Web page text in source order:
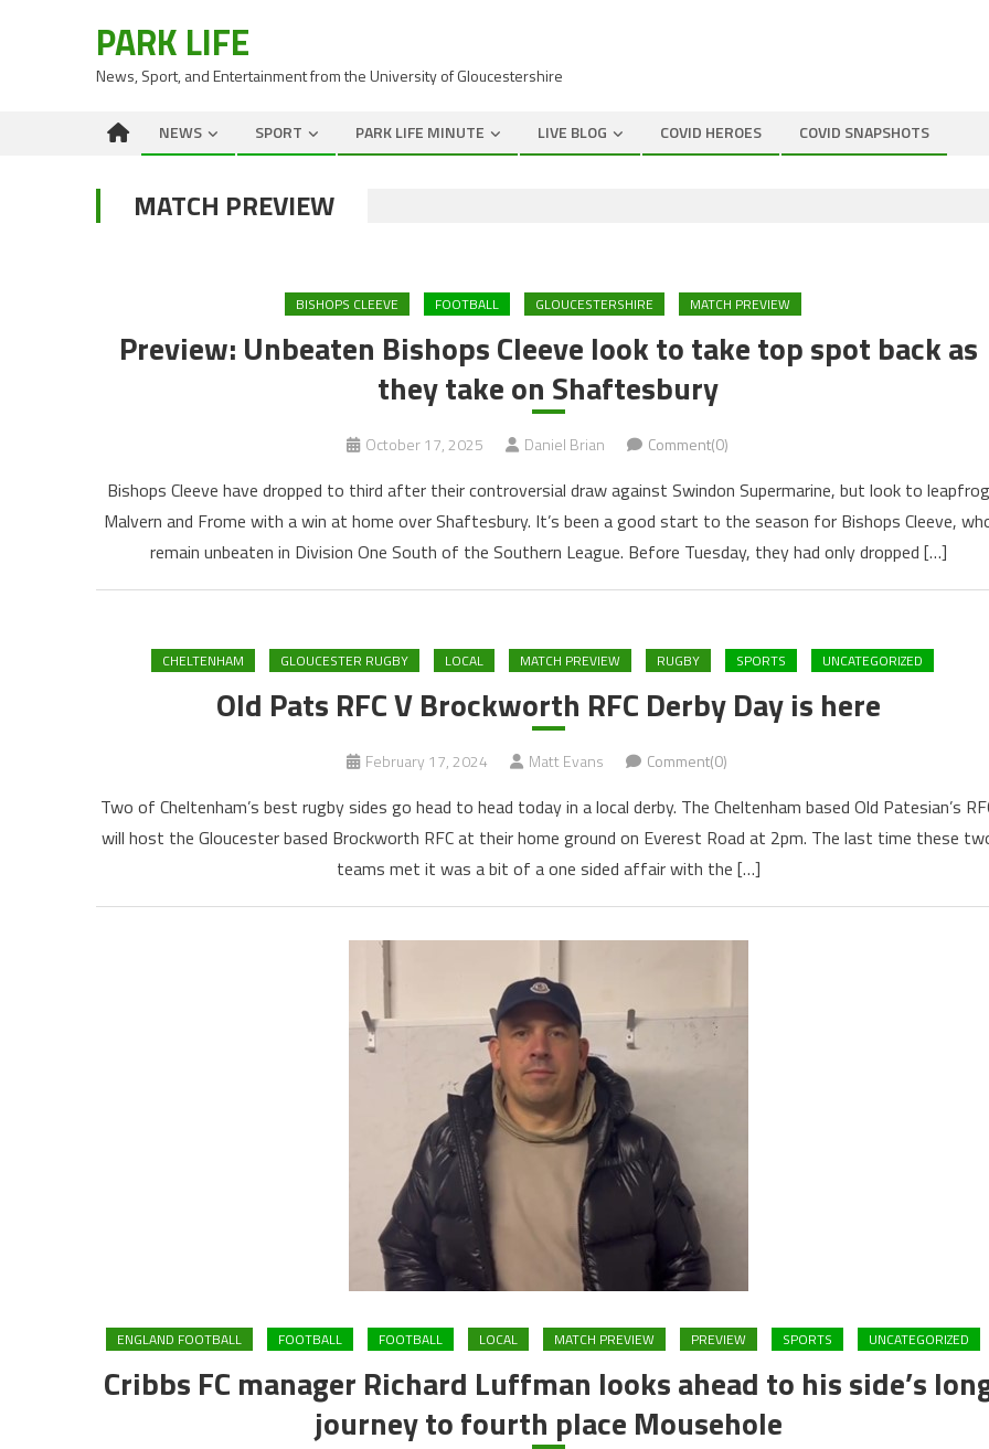
PARK LIFE
News, Sport, and Entertainment from the University of Gloucestershire
NEWS SPORT PARK LIFE MINUTE LIVE BLOG COVID HEROES COVID SNAPSHOTS
MATCH PREVIEW
BISHOPS CLEEVE FOOTBALL GLOUCESTERSHIRE MATCH PREVIEW
Preview: Unbeaten Bishops Cleeve look to take top spot back as
they take on Shaftesbury
October 17, 2025 Daniel Brian Comment(0)
Bishops Cleeve have dropped to third after their controversial draw against Swindon Supermarine, but look to leapfrog
Malvern and Frome with a win at home over Shaftesbury. It’s been a good start to the season for Bishops Cleeve,
remain unbeaten in Division One South of the Southern League. Before Tuesday, they had only dropped […]
CHELTENHAM GLOUCESTER RUGBY LOCAL MATCH PREVIEW RUGBY SPORTS UNCATEGORIZED
Old Pats RFC V Brockworth RFC Derby Day is here
February 17, 2024 Matt Evans Comment(0)
Two of Cheltenham’s best rugby sides go head to head today in a local derby. The Cheltenham based Old Patesian’s
will host the Gloucester based Brockworth RFC at their home ground on Everest Road at 2pm. The last time these
teams met it was a bit of a one sided affair with the […]
ENGLAND FOOTBALL FOOTBALL FOOTBALL LOCAL MATCH PREVIEW PREVIEW SPORTS UNCATEGORIZED
Cribbs FC manager Richard Luffman looks ahead to his side’s
journey to fourth place Mousehole